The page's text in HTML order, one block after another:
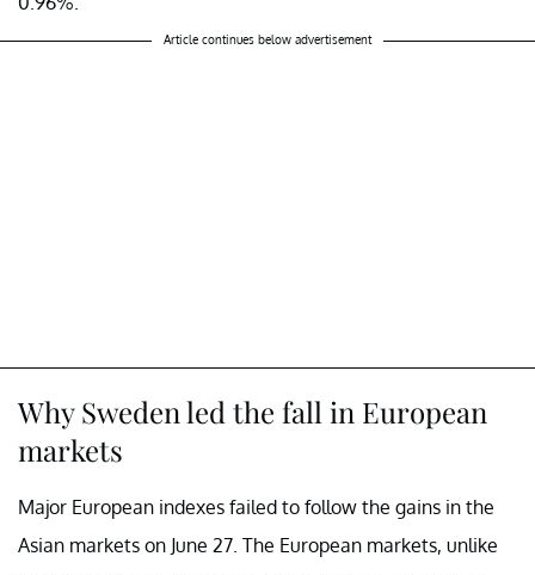
Article continues below advertisement
Why Sweden led the fall in European
markets
Major European indexes failed to follow the gains in the
Asian markets on June 27. The European markets, unlike